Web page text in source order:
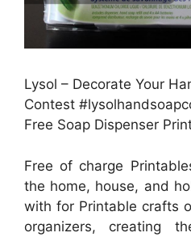
Lysol – Decorate Your
Contest
Free Soap Dispenser
Free of charge
the home, house, and
with for Printable crafts
organizers, creating